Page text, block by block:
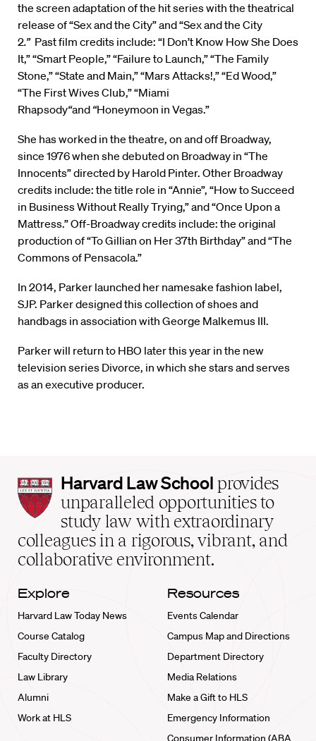
the screen adaptation of the hit series with the theatrical
release of “Sex and the City” and “Sex and the City
2.” Past film credits include: “I Don’t Know How She Does
It,”“Smart People,” “Failure to Launch,” “The Family
Stone,” “State and Main,” “Mars Attacks!,” “Ed Wood,”
“The First Wives Club,” “Miami
Rhapsody“and “Honeymoon in Vegas.”
She has worked in the theatre, on and off Broadway,
since 1976 when she debuted on Broadway in “The
Innocents” directed by Harold Pinter. Other Broadway
credits include: the title role in “Annie”, “How to Succeed
in Business Without Really Trying,” and “Once Upon a
Mattress.” Off-Broadway credits include: the original
production of “To Gillian on Her 37th Birthday” and “The
Commons of Pensacola.”
In 2014, Parker launched her namesake fashion label,
SJP. Parker designed this collection of shoes and
handbags in association with George Malkemus III.
Parker will return to HBO later this year in the new
television series Divorce, in which she stars and serves
as an executive producer.
Harvard
Law
School
home
Harvard Law School provides
unparalleled opportunities to
study law with extraordinary
colleagues in a rigorous, vibrant, and
collaborative environment.
Explore
Harvard Law Today News
Course Catalog
Faculty Directory
Law Library
Alumni
Work at HLS
Resources
Events Calendar
Campus Map and Directions
Department Directory
Media Relations
Make a Gift to HLS
Emergency Information
Consumer Information (ABA